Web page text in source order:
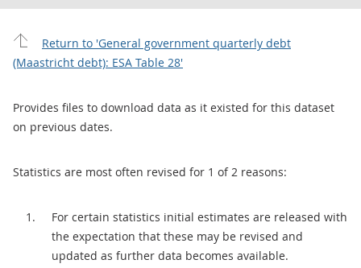
Return to 'General government quarterly debt
(Maastricht debt): ESA Table 28'
Provides files to download data as it existed for this dataset
on previous dates.
Statistics are most often revised for 1 of 2 reasons:
For certain statistics initial estimates are released with
the expectation that these may be revised and
updated as further data becomes available.